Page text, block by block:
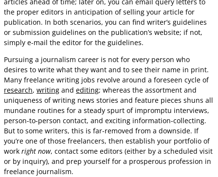
the proper editors in anticipation of selling your article for
publication. In both scenarios, you can find writer’s guidelines
or submission guidelines on the publication’s website; if not,
simply e-mail the editor for the guidelines.
Pursuing a journalism career is not for every person who
desires to write what they want and to see their name in print.
Many freelance writing jobs revolve around a foreseen cycle of
research, writing and editing; whereas the assortment and
uniqueness of writing news stories and feature pieces shuns all
mundane routines for a steady spurt of impromptu interviews,
person-to-person contact, and exciting information-collecting.
But to some writers, this is far-removed from a downside. If
you’re one of those freelancers, then establish your portfolio of
work right now, contact some editors (either by a scheduled visit
or by inquiry), and prep yourself for a prosperous profession in
freelance journalism.